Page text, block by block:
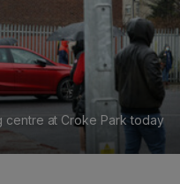
centre at Croke Park today